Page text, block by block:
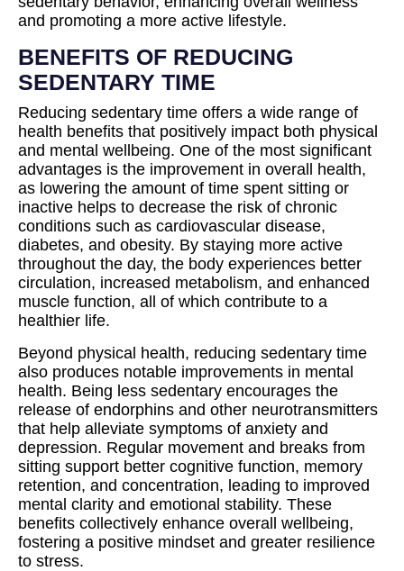
and promoting a more active lifestyle.
BENEFITS OF REDUCING
SEDENTARY TIME
Reducing sedentary time offers a wide range of
health benefits that positively impact both physical
and mental wellbeing. One of the most significant
advantages is the improvement in overall health,
as lowering the amount of time spent sitting or
inactive helps to decrease the risk of chronic
conditions such as cardiovascular disease,
diabetes, and obesity. By staying more active
throughout the day, the body experiences better
circulation, increased metabolism, and enhanced
muscle function, all of which contribute to a
healthier life.
Beyond physical health, reducing sedentary time
also produces notable improvements in mental
health. Being less sedentary encourages the
release of endorphins and other neurotransmitters
that help alleviate symptoms of anxiety and
depression. Regular movement and breaks from
sitting support better cognitive function, memory
retention, and concentration, leading to improved
mental clarity and emotional stability. These
benefits collectively enhance overall wellbeing,
fostering a positive mindset and greater resilience
to stress.